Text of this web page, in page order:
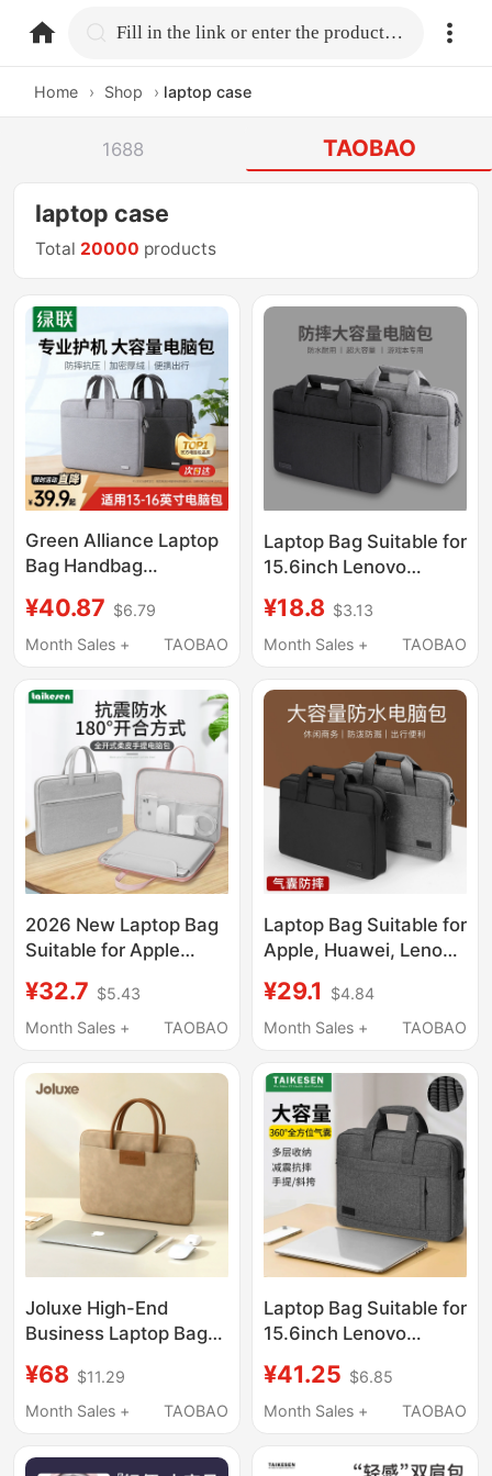
home.search Fill in the link or enter the product name.
Home › Shop › laptop case
1688 TAOBAO
laptop case
Total 20000 products
Green Alliance Laptop
Bag Handbag
Apple MacBook Neo
Honor Huawei
14inch 16inch Xiaoxin
15inch New Waterproof
Protective Case
¥40.87 $6.79
Month Sales +
TAOBAO
Laptop Bag Suitable for
15.6inch Lenovo
R9000P Commuter
Y7000 Crossbody for
Notebook 14 Gaming
Laptop for Men Asus
Dell Gaming Case g Hp
17inch
¥18.8 $3.13
Month Sales +
TAOBAO
2026 New Laptop Bag
Suitable for Apple
and Women, Huawei
Matebook 13, Lenovo,
16inch iPad, Inner
Sleeve Briefcase
¥32.7 $5.43
Month Sales +
TAOBAO
Laptop Bag Suitable for
Apple, Huawei, Lenovo
R9000 Gaming
Laptops, 15.6inch
Y7000, Asus 14,
Unisex 13.3
Crossbody, 17
Notebook, 16
¥29.1
$4.84
Month Sales +
TAOBAO
Joluxe High-End
Business Laptop Bag
Notebook MacBook Air
Pro13 Handbag
Air15.6 Briefcase for
¥68 $11.29
Month Sales +
TAOBAO
Laptop Bag Suitable for
15.6inch Lenovo
R9000P Commuter
Y7000 Crossbody for
Huawei Xiaomi
¥41.25 $6.85
Month Sales +
TAOBAO